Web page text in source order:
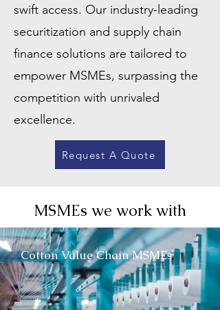
swift access. Our industry-leading
securitization and supply chain
finance solutions are tailored to
empower MSMEs, surpassing the
competition with unrivaled
excellence.
Request A Quote
MSMEs we work with
Cotton Value Chain MSMEs